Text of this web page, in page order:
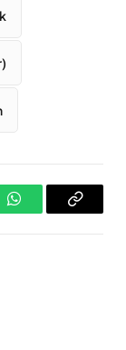
WhatsAppCopy